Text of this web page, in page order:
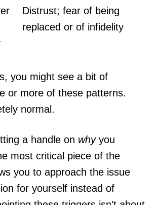
Distrust; fear of being
replaced or of infidelity
you might see a bit of
or more of these patterns.
normal.
a handle on whyyou
most critical piece of the
you to approach the issue
for yourself instead of